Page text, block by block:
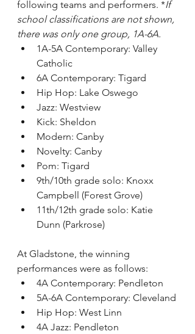
following teams and performers. *If
school classifications are not shown,
there was only one group, 1A-6A.
1A-5A Contemporary: Valley
Catholic
6A Contemporary: Tigard
Hip Hop: Lake Oswego
Jazz: Westview
Kick: Sheldon
Modern: Canby
Novelty: Canby
Pom: Tigard
9th/10th grade solo: Knoxx
Campbell (Forest Grove)
11th/12th grade solo: Katie
Dunn (Parkrose)
At Gladstone, the winning
performances were as follows:
4A Contemporary: Pendleton
5A-6A Contemporary: Cleveland
Hip Hop: West Linn
4A Jazz: Pendleton